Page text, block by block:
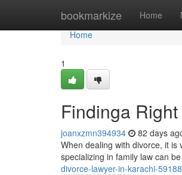
bookmarkize Home
Home
Home
1
Findinga
joanxzmn394934 82 days
When dealing with divorce, it
specializing in family law can
divorce-lawyer-in-karachi-